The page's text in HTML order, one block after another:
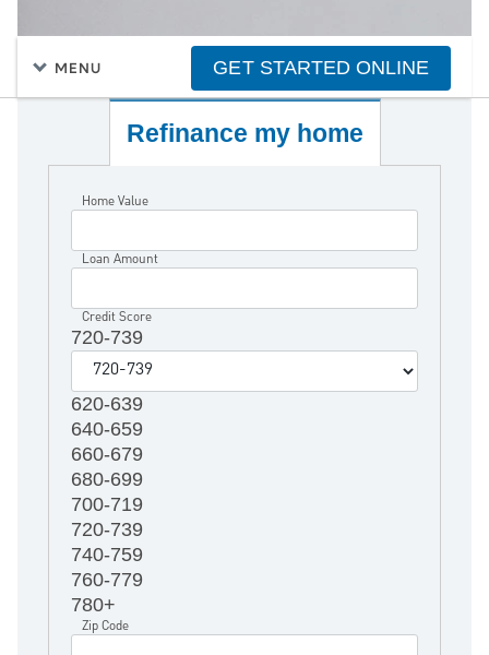
MENU GET STARTED ONLINE
Refinance my home
Home Value
Loan Amount
Credit Score
720-739
620-639
640-659
660-679
680-699
700-719
720-739
740-759
760-779
780+
Zip Code